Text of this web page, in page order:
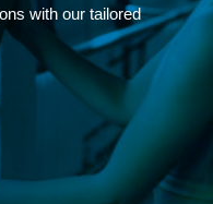
with our tailored